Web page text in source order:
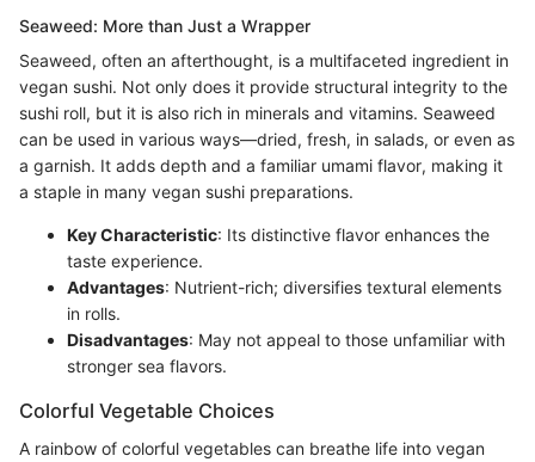
Seaweed: More than Just a Wrapper
Seaweed, often an afterthought, is a multifaceted ingredient in
vegan sushi. Not only does it provide structural integrity to the
sushi roll, but it is also rich in minerals and vitamins. Seaweed
can be used in various ways—dried, fresh, in salads, or even as
a garnish. It adds depth and a familiar umami flavor, making it
a staple in many vegan sushi preparations.
Key Characteristic: Its distinctive flavor enhances the
taste experience.
Advantages: Nutrient-rich; diversifies textural elements
in rolls.
Disadvantages: May not appeal to those unfamiliar with
stronger sea flavors.
Colorful Vegetable Choices
A rainbow of colorful vegetables can breathe life into vegan